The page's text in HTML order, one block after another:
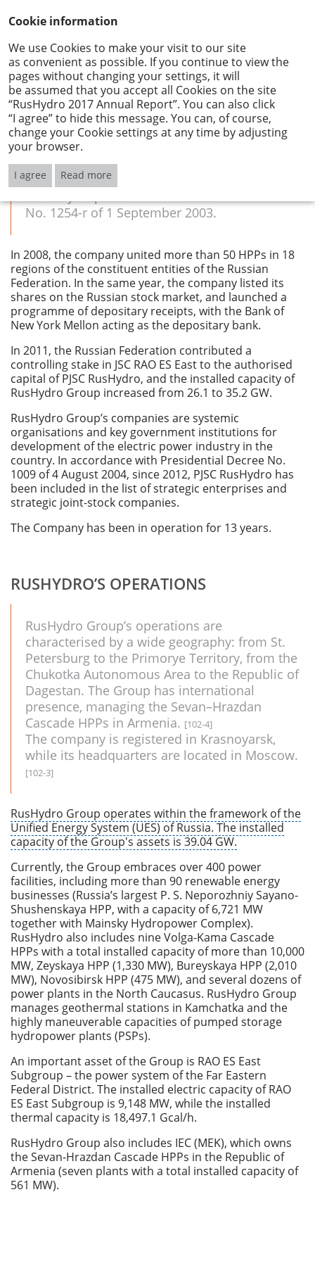
About the Company
PJSC RUSHYDRO’S BRIEF HISTORY
PJSC RusHydro was established on 26
December 2004, in line with the government
programme to reform the electric power
No. 1254-r of 1 September 2003.
In 2008, the company united more than 50 HPPs in 18
regions of the constituent entities of the Russian
Federation. In the same year, the company listed its
shares on the Russian stock market, and launched a
programme of depositary receipts, with the Bank of
New York Mellon acting as the depositary bank.
In 2011, the Russian Federation contributed a
controlling stake in JSC RAO ES East to the authorised
capital of PJSC RusHydro, and the installed capacity of
RusHydro Group increased from 26.1 to 35.2 GW.
RusHydro Group’s companies are systemic
organisations and key government institutions for
development of the electric power industry in the
country. In accordance with Presidential Decree No.
1009 of 4 August 2004, since 2012, PJSC RusHydro has
been included in the list of strategic enterprises and
strategic joint-stock companies.
The Company has been in operation for 13 years.
RUSHYDRO’S OPERATIONS
RusHydro Group’s operations are
characterised by a wide geography: from St.
Petersburg to the Primorye Territory, from the
Chukotka Autonomous Area to the Republic of
Dagestan. The Group has international
presence, managing the Sevan–Hrazdan
Cascade HPPs in Armenia. [102-4]
The company is registered in Krasnoyarsk,
while its headquarters are located in Moscow.
[102-3]
RusHydro Group operates within the framework of the
Unified Energy System (UES) of Russia. The installed
capacity of the Group's assets is 39.04 GW.
Currently, the Group embraces over 400 power
facilities, including more than 90 renewable energy
businesses (Russia’s largest P. S. Neporozhniy Sayano-
Shushenskaya HPP, with a capacity of 6,721 MW
together with Mainsky Hydropower Complex).
RusHydro also includes nine Volga-Kama Cascade
HPPs with a total installed capacity of more than 10,000
MW, Zeyskaya HPP (1,330 MW), Bureyskaya HPP (2,010
MW), Novosibirsk HPP (475 MW), and several dozens of
power plants in the North Caucasus. RusHydro Group
manages geothermal stations in Kamchatka and the
highly maneuverable capacities of pumped storage
hydropower plants (PSPs).
An important asset of the Group is RAO ES East
Subgroup – the power system of the Far Eastern
Federal District. The installed electric capacity of RAO
ES East Subgroup is 9,148 MW, while the installed
thermal capacity is 18,497.1 Gсal/h.
RusHydro Group also includes IEC (MEK), which owns
the Sevan-Hrazdan Cascade HPPs in the Republic of
Armenia (seven plants with a total installed capacity of
561 MW).
Cookie information
We use Cookies to make your visit to our site
as convenient as possible. If you continue to view the
pages without changing your settings, it will
be assumed that you accept all Cookies on the site
“RusHydro 2017 Annual Report”. You can also click
“I agree” to hide this message. You can, of course,
change your Cookie settings at any time by adjusting
your browser.
I agree Read more